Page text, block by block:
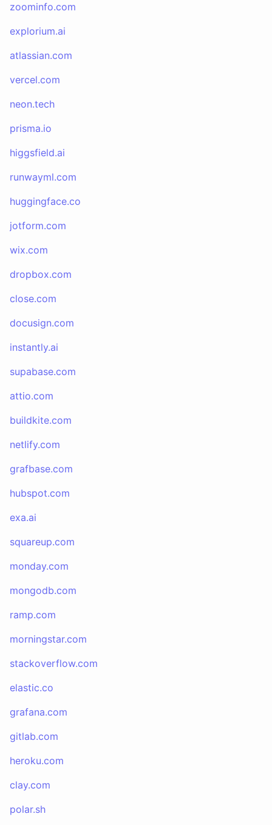
zoominfo.com
explorium.ai
atlassian.com
vercel.com
neon.tech
prisma.io
higgsfield.ai
runwayml.com
huggingface.co
jotform.com
wix.com
dropbox.com
close.com
docusign.com
instantly.ai
supabase.com
attio.com
buildkite.com
netlify.com
grafbase.com
hubspot.com
exa.ai
squareup.com
monday.com
mongodb.com
ramp.com
morningstar.com
stackoverflow.com
elastic.co
grafana.com
gitlab.com
heroku.com
clay.com
polar.sh